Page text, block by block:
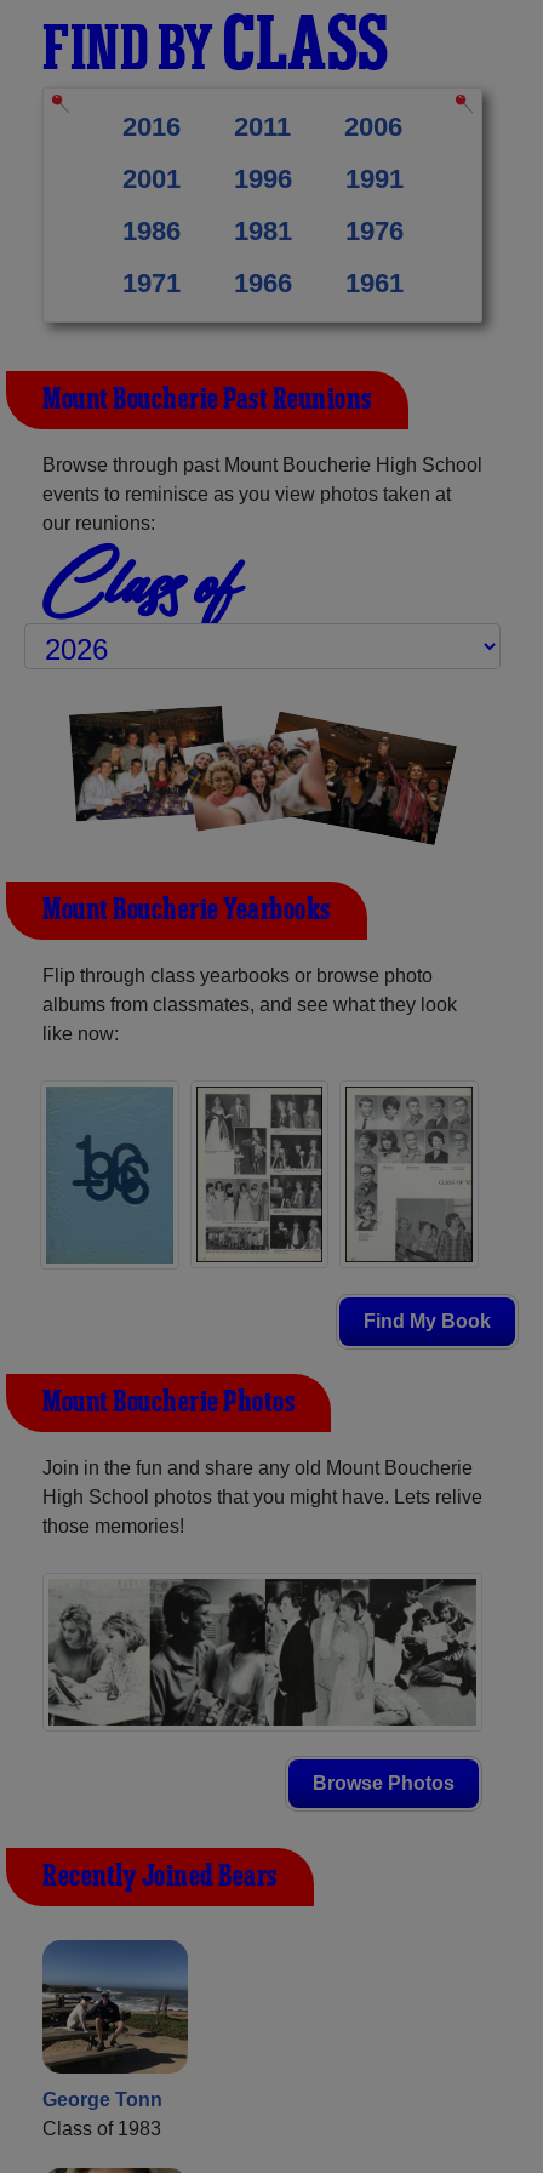
FIND BYCLASS
2016 2011
2006
2001
1996
1991
1986
1981
1976
1971
1966 1961
Mount Boucherie Past Reunions
Browse through past Mount Boucherie High School
events to reminisce as you view photos taken at
our reunions:
Class of
Mount Boucherie Yearbooks
Flip through class yearbooks or browse photo
albums from classmates, and see what they look
like now:
Find My Book
Mount Boucherie Photos
Join in the fun and share any old Mount Boucherie
High School photos that you might have. Lets relive
those memories!
Browse Photos
Recently Joined Bears
George Tonn
Class of 1983